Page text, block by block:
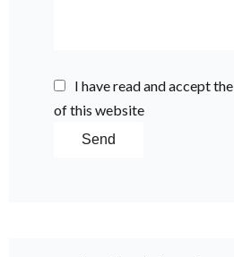
I have read and accept the
of this website
Send